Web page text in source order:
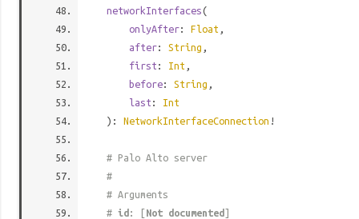
networkInterfaces(
onlyAfter: Float ,
after: String ,
first : Int ,
before: String ,
last : Int
): NetworkInterfaceConnection !
# Palo Alto server
#
# Arguments
# id : [Not documented ]